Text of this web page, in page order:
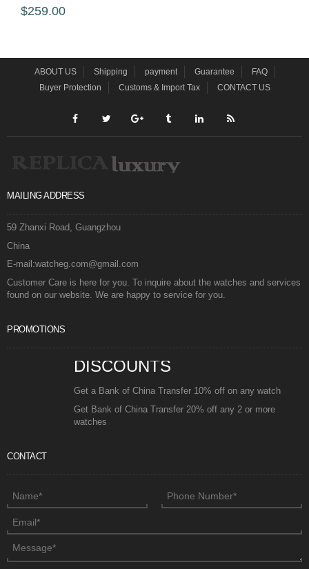
$259.00
ABOUT US Shipping payment Guarantee
FAQ
Buyer Protection
Customs & Import Tax CONTACT US
MAILING ADDRESS
59 Zhanxi Road, Guangzhou
China
E-mail:watcheg.com@gmail.com
Customer Care is here for you. To inquire about the watches and services
found on our website. We are happy to service for you.
PROMOTIONS
DISCOUNTS
Get a Bank of China Transfer 10% off on any watch
Get Bank of China Transfer 20% off any 2 or more
watches
CONTACT